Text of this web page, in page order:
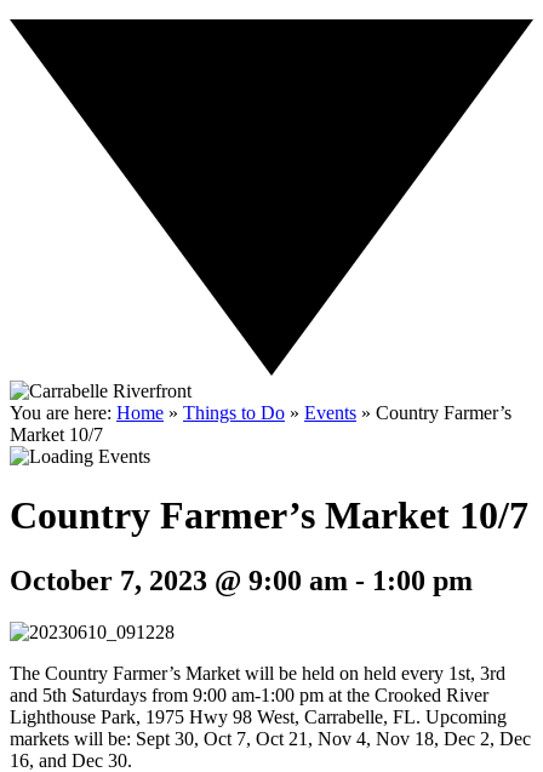
You are here: Home » Things to Do » Events » Country Farmer’s
Market 10/7
Country Farmer’s Market 10/7
October 7, 2023 @ 9:00 am - 1:00 pm
The Country Farmer’s Market will be held on held every 1st, 3rd
and 5th Saturdays from 9:00 am-1:00 pm at the Crooked River
Lighthouse Park, 1975 Hwy 98 West, Carrabelle, FL. Upcoming
markets will be: Sept 30, Oct 7, Oct 21, Nov 4, Nov 18, Dec 2, Dec
16, and Dec 30.